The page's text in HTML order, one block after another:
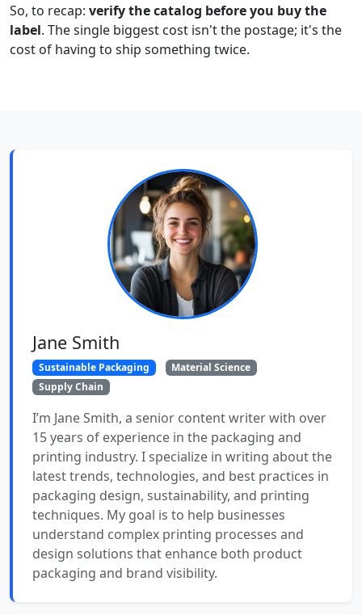
So, to recap: verify the catalog before you buy the
label. The single biggest cost isn't the postage; it's the
cost of having to ship something twice.
Jane Smith
Sustainable Packaging
Material Science
Supply Chain
I’m Jane Smith, a senior content writer with over
15 years of experience in the packaging and
printing industry. I specialize in writing about the
latest trends, technologies, and best practices in
packaging design, sustainability, and printing
techniques. My goal is to help businesses
understand complex printing processes and
design solutions that enhance both product
packaging and brand visibility.